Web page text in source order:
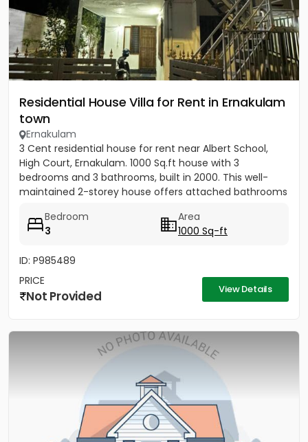
Residential House Villa for Rent in Ernakulam
town
Ernakulam
3 Cent residential house for rent near Albert School,
High Court, Ernakulam. 1000 Sq.ft house with 3
bedrooms and 3 bathrooms, built in 2000. This well-
maintained 2-storey house offers attached bathrooms
Bedroom
3
Area
1000 Sq-ft
ID: P985489
PRICE
Not Provided View Details